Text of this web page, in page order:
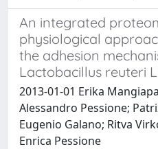
An integrated
physiological
the adhesion
Lactobacillus reuteri
2013-01-01 Erika
Alessandro Pessione;
Eugenio Galano; Ritva
Enrica Pessione